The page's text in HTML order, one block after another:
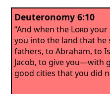
Deuteronomy 6:10
“And when the Lordyour
you into the land that he
fathers, to Abraham, to
Jacob, to give you—with
good cities that you did